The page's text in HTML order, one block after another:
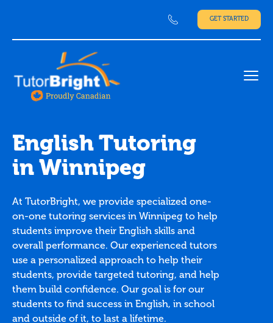
GET STARTED
English Tutoring
in Winnipeg
At TutorBright, we provide specialized one-
on-one tutoring services in Winnipeg to help
students improve their English skills and
overall performance. Our experienced tutors
use a personalized approach to help their
students, provide targeted tutoring, and help
them build confidence. Our goal is for our
students to find success in English, in school
and outside of it, to last a lifetime.